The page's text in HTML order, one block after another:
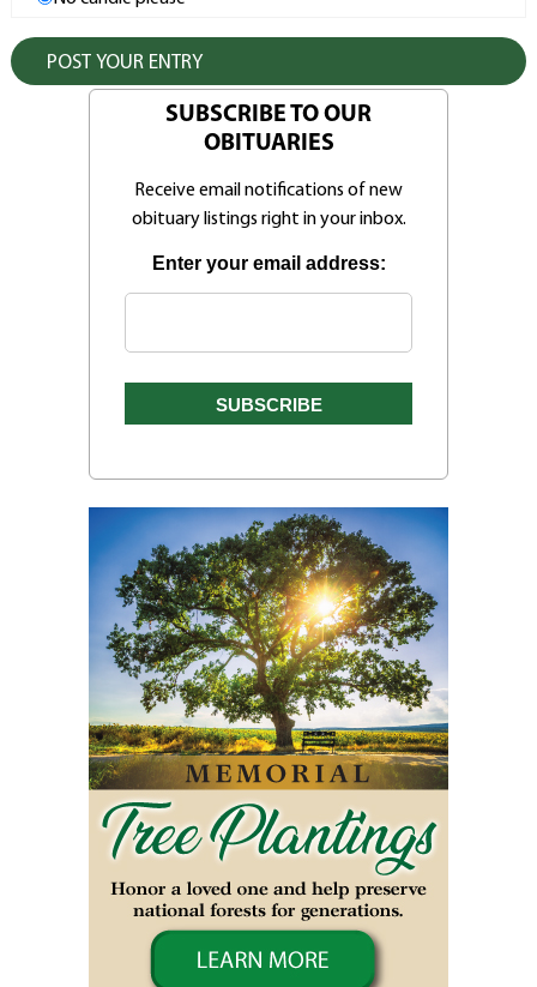
SUBSCRIBE TO OUR
OBITUARIES
Receive email notifications of new
obituary listings right in your inbox.
Enter your email address: